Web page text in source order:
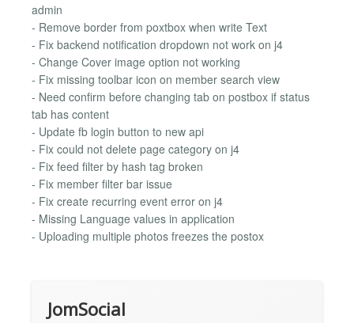
admin
- Remove border from poxtbox when write Text
- Fix backend notification dropdown not work on j4
- Change Cover image option not working
- Fix missing toolbar icon on member search view
- Need confirm before changing tab on postbox if status
tab has content
- Update fb login button to new api
- Fix could not delete page category on j4
- Fix feed filter by hash tag broken
- Fix member filter bar issue
- Fix create recurring event error on j4
- Missing Language values in application
- Uploading multiple photos freezes the postox
JomSocial